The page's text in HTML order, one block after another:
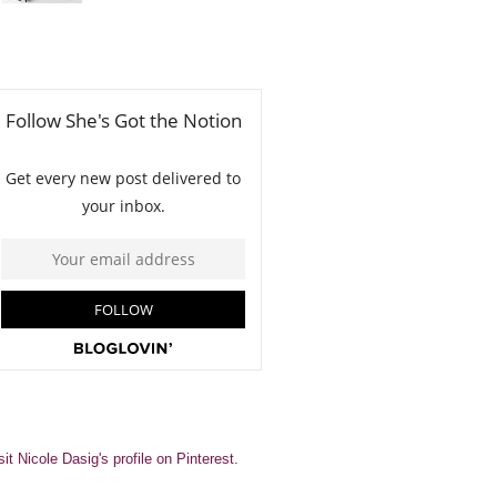
Nicole Dasig's profile on Pinterest.